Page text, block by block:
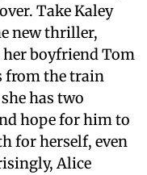
Take Kaley
new thriller,
boyfriend Tom
from the train
has two
hope for him to
for herself, even
Alice